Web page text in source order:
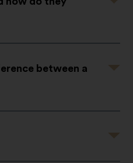
between a